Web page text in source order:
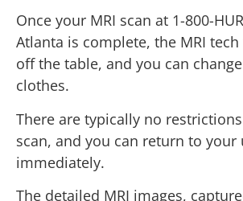
Once your MRI scan at 1-800-
Atlanta is complete, the MRI
off the table, and you can
clothes.
There are typically no
scan, and you can return to your
immediately.
The detailed MRI images,